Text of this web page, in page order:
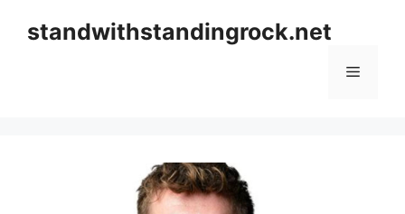
standwithstandingrock.net
Menu